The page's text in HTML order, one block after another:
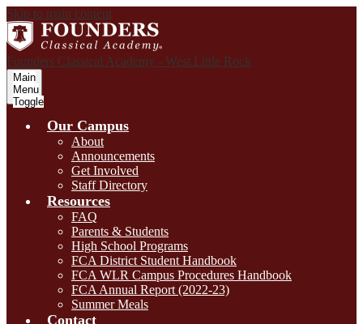
Skip to main content
Founders Classical Academy - West Little Rock
Main
Menu
Toggle
Our Campus
About
Announcements
Get Involved
Staff Directory
Resources
FAQ
Parents & Students
High School Programs
FCA District Student Handbook
FCA WLR Campus Procedures Handbook
FCA Annual Report (2022-23)
Summer Meals
Contact